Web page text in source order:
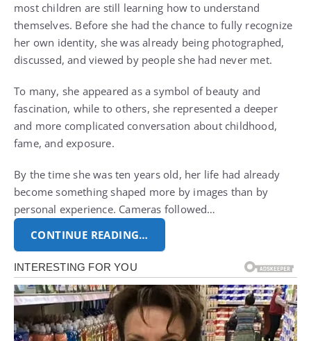
most children are still learning how to understand
themselves. Before she had the chance to fully recognize
her own identity, she was already being photographed,
discussed, and viewed by people she had never met.
To many, she appeared as a symbol of beauty and
fascination, while to others, she represented a deeper
and more complicated conversation about childhood,
fame, and exposure.
By the time she was ten years old, her life had already
become something shaped more by images than by
personal experience. Cameras followed…
CONTINUE READING…